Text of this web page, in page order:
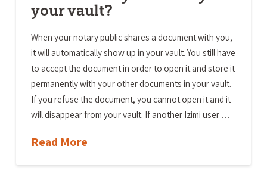
your vault?
When your notary public shares a document with you,
it will automatically show up in your vault. You still have
to accept the document in order to open it and store it
permanently with your other documents in your vault.
If you refuse the document, you cannot open it and it
will disappear from your vault. If another Izimi user …
Read More